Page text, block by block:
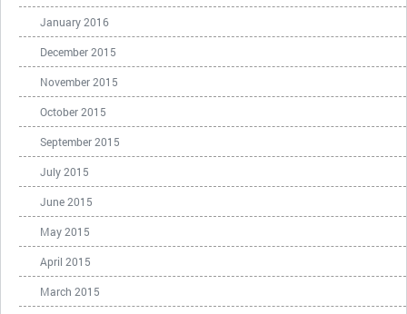
January 2016
December 2015
November 2015
October 2015
September 2015
July 2015
June 2015
May 2015
April 2015
March 2015